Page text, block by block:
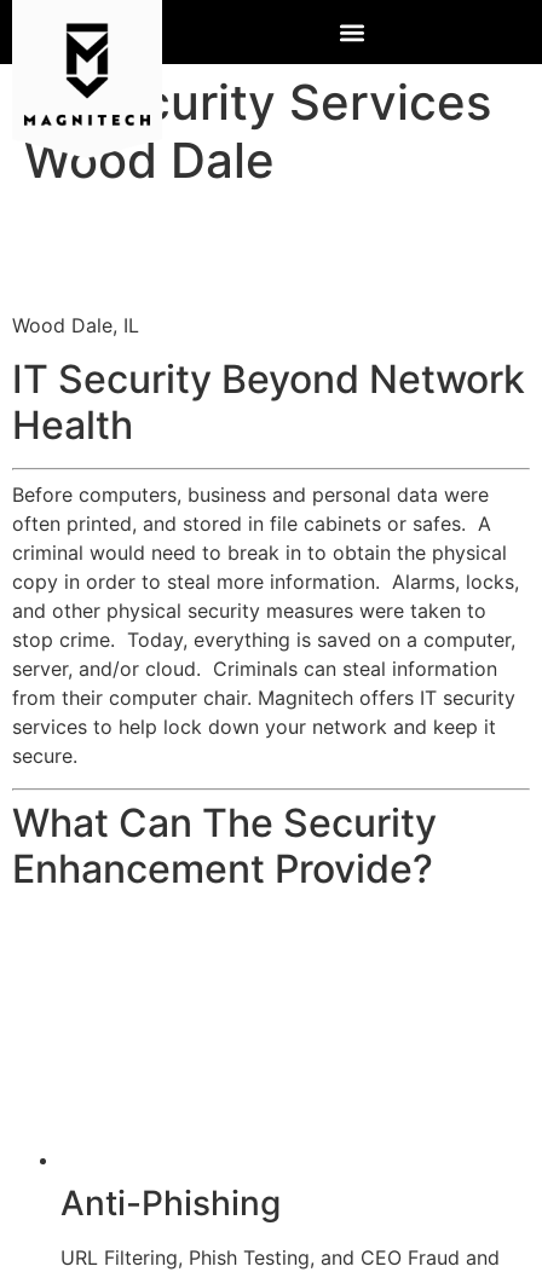
IT Security Services
Wood Dale
Wood Dale, IL
IT Security Beyond Network
Health
Before computers, business and personal data were
often printed, and stored in file cabinets or safes. A
criminal would need to break in to obtain the physical
copy in order to steal more information. Alarms, locks,
and other physical security measures were taken to
stop crime. Today, everything is saved on a computer,
server, and/or cloud. Criminals can steal information
from their computer chair. Magnitech offers IT security
services to help lock down your network and keep it
secure.
What Can The Security
Enhancement Provide?
Anti-Phishing
URL Filtering, Phish Testing, and CEO Fraud and